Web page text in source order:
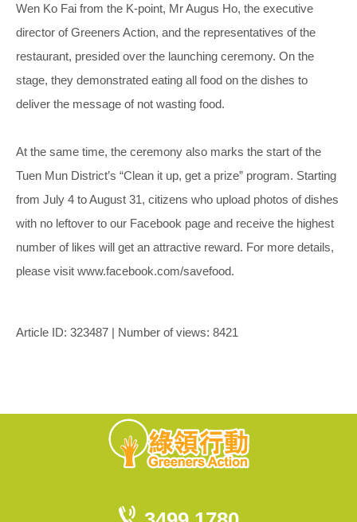
Wen Ko Fai from the K-point, Mr Augus Ho, the executive
director of Greeners Action, and the representatives of the
restaurant, presided over the launching ceremony. On the
stage, they demonstrated eating all food on the dishes to
deliver the message of not wasting food.
At the same time, the ceremony also marks the start of the
Tuen Mun District’s “Clean it up, get a prize” program. Starting
from July 4 to August 31, citizens who upload photos of dishes
with no leftover to our Facebook page and receive the highest
number of likes will get an attractive reward. For more details,
please visit www.facebook.com/savefood.
Article ID: 323487 | Number of views: 8421